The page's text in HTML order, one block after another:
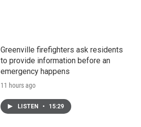
Greenville firefighters ask residents
to provide information before an
emergency happens
11 hours ago
LISTEN • 15:29